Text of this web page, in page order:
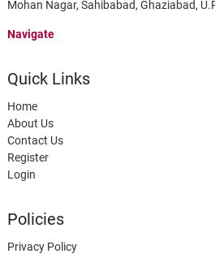
Mohan Nagar, Sahibabad, Ghaziabad,
Navigate
Quick Links
Home
About Us
Contact Us
Register
Login
Policies
Privacy Policy